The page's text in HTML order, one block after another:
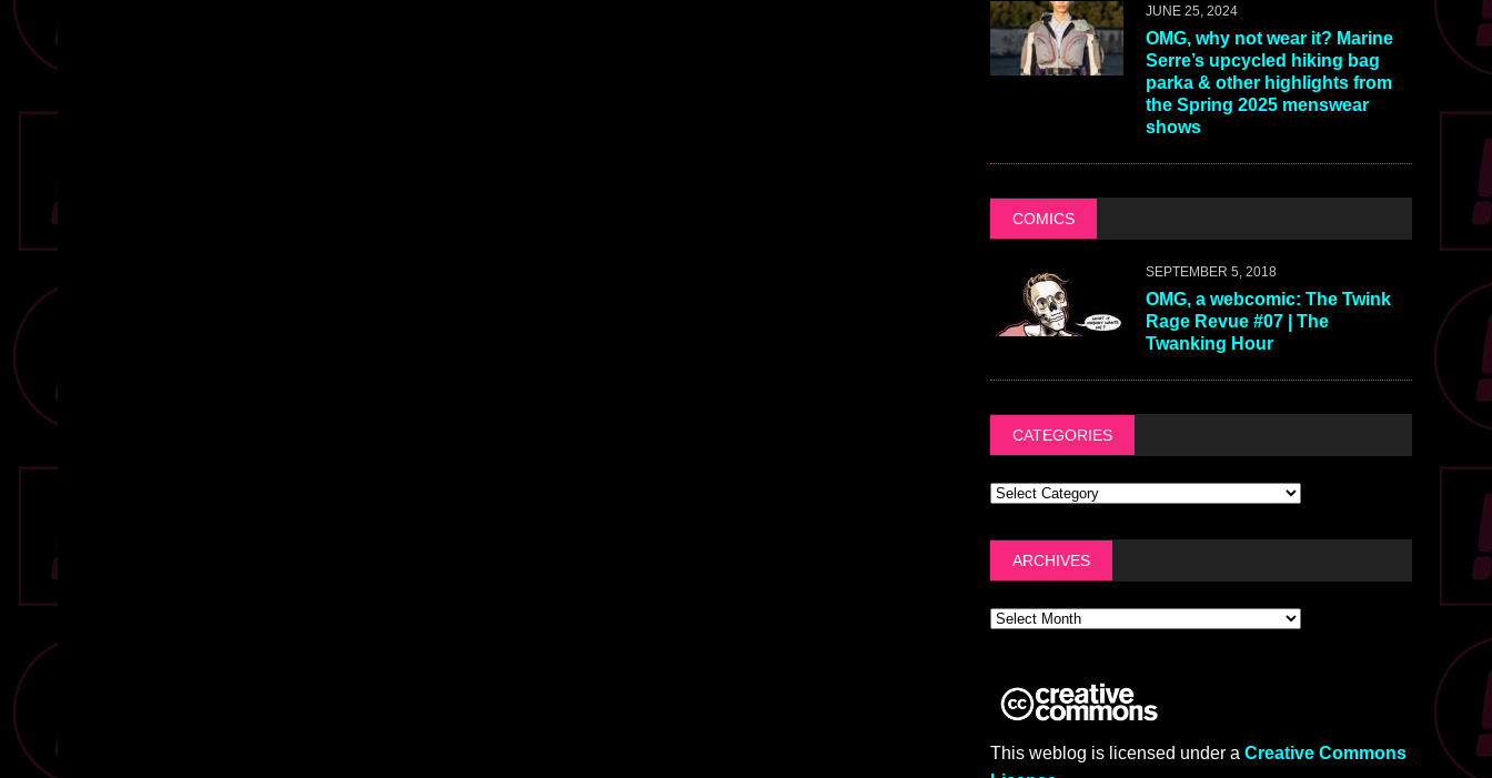
JUNE 25, 2024
OMG, why not wear it? Marine
Serre’s upcycled hiking bag
parka & other highlights from
the Spring 2025 menswear
shows
COMICS
SEPTEMBER 5, 2018
OMG, a webcomic: The Twink
Rage Revue #07 | The
Twanking Hour
CATEGORIES
ARCHIVES
This weblog is licensed under a Creative Commons